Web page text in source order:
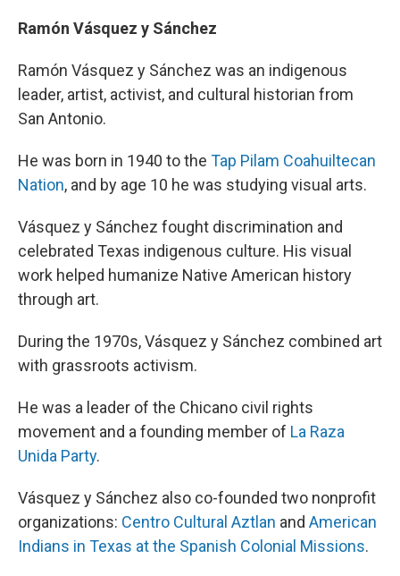
Ramón Vásquez y Sánchez
Ramón Vásquez y Sánchez was an indigenous
leader, artist, activist, and cultural historian from
San Antonio.
He was born in 1940 to the Tap Pilam Coahuiltecan
Nation, and by age 10 he was studying visual arts.
Vásquez y Sánchez fought discrimination and
celebrated Texas indigenous culture. His visual
work helped humanize Native American history
through art.
During the 1970s, Vásquez y Sánchez combined art
with grassroots activism.
He was a leader of the Chicano civil rights
movement and a founding member of La Raza
Unida Party.
Vásquez y Sánchez also co-founded two nonprofit
organizations: Centro Cultural Aztlan and American
Indians in Texas at the Spanish Colonial Missions.